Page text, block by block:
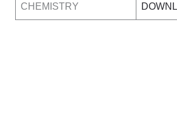
CHEMISTRY